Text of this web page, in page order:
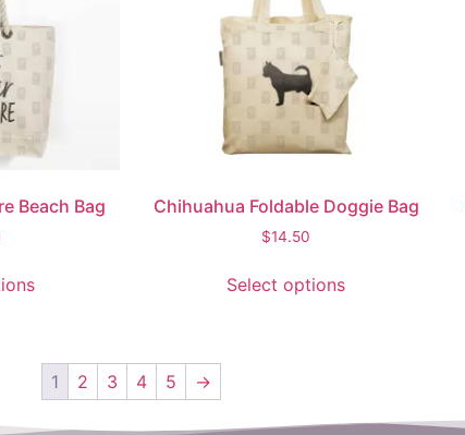
Beach Bag Chihuahua Foldable Doggie Bag
$14.50
Select options
1 2 3 4 5 →